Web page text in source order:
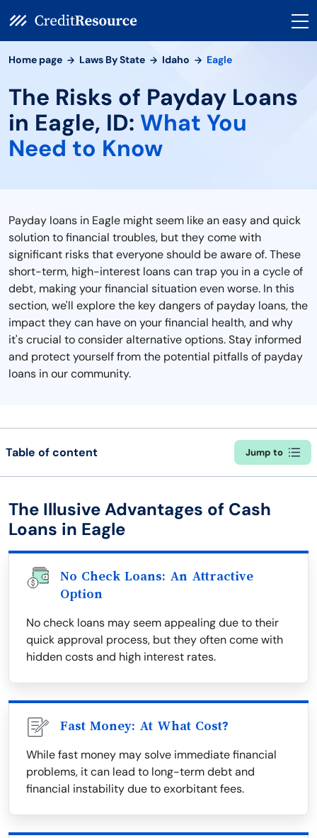
Home page Laws By State Idaho Eagle
The Risks of Payday Loans
in Eagle, ID: What You
Need to Know
Payday loans in Eagle might seem like an easy and quick
solution to financial troubles, but they come with
significant risks that everyone should be aware of. These
short-term, high-interest loans can trap you in a cycle of
debt, making your financial situation even worse. In this
section, we'll explore the key dangers of payday loans, the
impact they can have on your financial health, and why
it's crucial to consider alternative options. Stay informed
and protect yourself from the potential pitfalls of payday
loans in our community.
Table of content Jump to
The Illusive Advantages of Cash
Loans in Eagle
No Check Loans: An Attractive
Option
No check loans may seem appealing due to their
quick approval process, but they often come with
hidden costs and high interest rates.
Fast Money: At What Cost?
While fast money may solve immediate financial
problems, it can lead to long-term debt and
financial instability due to exorbitant fees.